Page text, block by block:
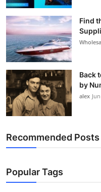
Find
Back
by
alex
Recommended Posts
Popular Tags